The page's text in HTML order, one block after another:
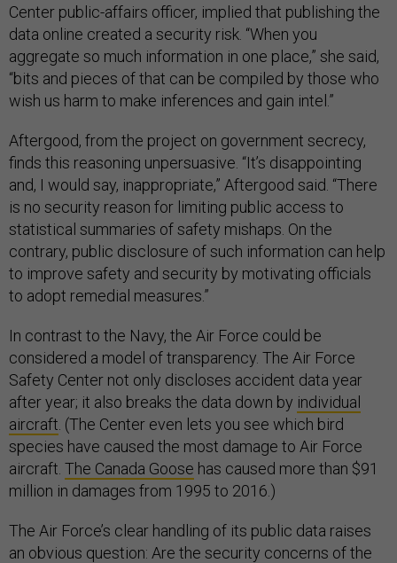
Center public-affairs officer, implied that publishing the
data online created a security risk. “When you
aggregate so much information in one place,” she said,
“bits and pieces of that can be compiled by those who
wish us harm to make inferences and gain intel.”
Aftergood, from the project on government secrecy,
finds this reasoning unpersuasive. “It’s disappointing
and, I would say, inappropriate,” Aftergood said. “There
is no security reason for limiting public access to
statistical summaries of safety mishaps. On the
contrary, public disclosure of such information can help
to improve safety and security by motivating officials
to adopt remedial measures.”
In contrast to the Navy, the Air Force could be
considered a model of transparency. The Air Force
Safety Center not only discloses accident data year
after year; it also breaks the data down by individual
aircraft . (The Center even lets you see which bird
species have caused the most damage to Air Force
aircraft. The Canada Goose has caused more than $91
million in damages from 1995 to 2016.)
The Air Force’s clear handling of its public data raises
an obvious question: Are the security concerns of the